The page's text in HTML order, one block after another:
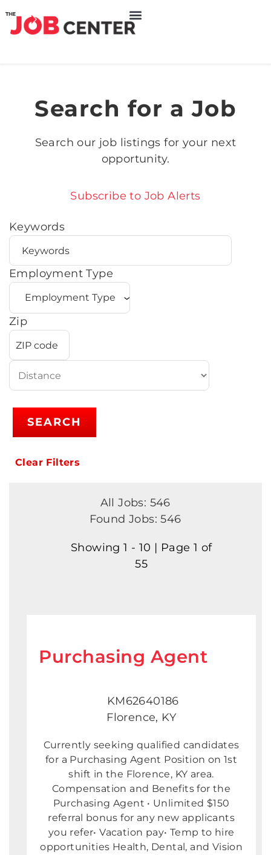
Search for a Job
Search our job listings for your next
opportunity.
Subscribe to Job Alerts
Keywords
Employment Type
Zip
SEARCH
Clear Filters
All Jobs: 546
Found Jobs: 546
Showing 1 - 10 | Page 1 of
55
Purchasing Agent
KM62640186
Florence, KY
Currently seeking qualified candidates
for a Purchasing Agent Position on 1st
shift in the Florence, KY area.
Compensation and Benefits for the
Purchasing Agent • Unlimited $150
referral bonus for any new applicants
you refer• Vacation pay• Temp to hire
opportunities Health, Dental, and Vision